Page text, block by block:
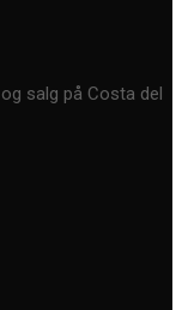
salg på Costa del